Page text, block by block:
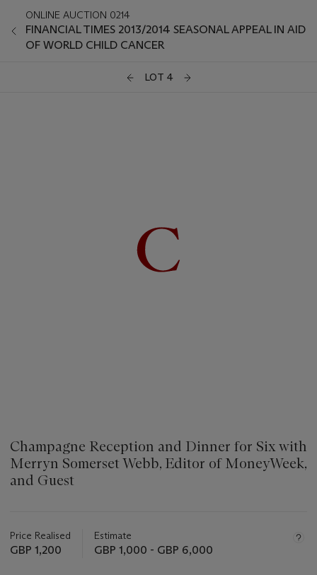
ONLINE AUCTION 0214
FINANCIAL TIMES 2013/2014 SEASONAL APPEAL IN AID
OF WORLD CHILD CANCER
LOT 4
Champagne Reception and Dinner for Six with
Merryn Somerset Webb, Editor of MoneyWeek,
and Guest
aria_symbols_important_information_txt
Price Realised
GBP 1,200
Estimate
GBP 1,000 - GBP 6,000